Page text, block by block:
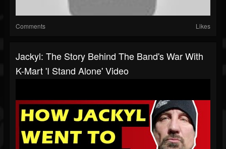
Comments Likes
Jackyl: The Story Behind The Band's War With
K-Mart 'I Stand Alone' Video